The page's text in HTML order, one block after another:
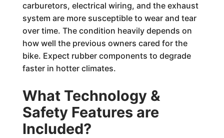
carburetors, electrical wiring, and the exhaust
system are more susceptible to wear and tear
over time. The condition heavily depends on
how well the previous owners cared for the
bike. Expect rubber components to degrade
faster in hotter climates.
What Technology &
Safety Features are
Included?